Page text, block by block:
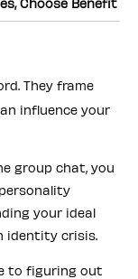
They frame
influence your
group chat, you
your ideal
identity crisis.
to figuring out